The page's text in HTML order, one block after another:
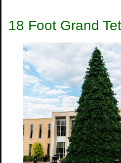
18 Foot Grand